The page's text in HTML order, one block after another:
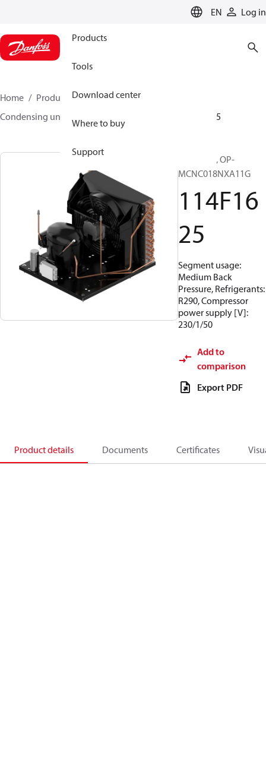
EN Log in
Products
Tools
Download center
Where to buy
Support
Home Products
Climate Solutions for cooling
Condensing units
114F1625
Optyma™, OP-
MCNC018NXA11G
114F16
25
Segment usage:
Medium Back
Pressure, Refrigerants:
R290, Compressor
power supply [V]:
230/1/50
Add to
comparison
Export PDF
Product details Documents Certificates